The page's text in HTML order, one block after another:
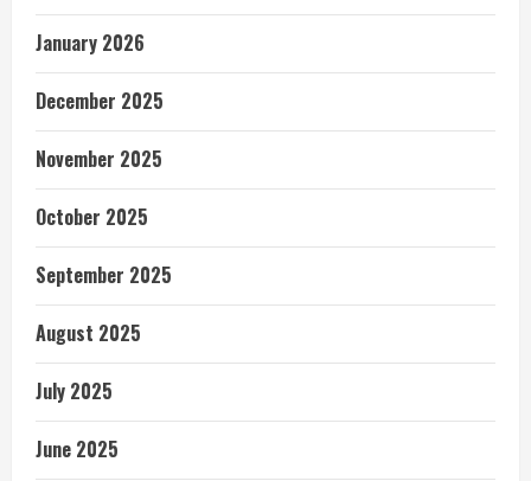
January 2026
December 2025
November 2025
October 2025
September 2025
August 2025
July 2025
June 2025